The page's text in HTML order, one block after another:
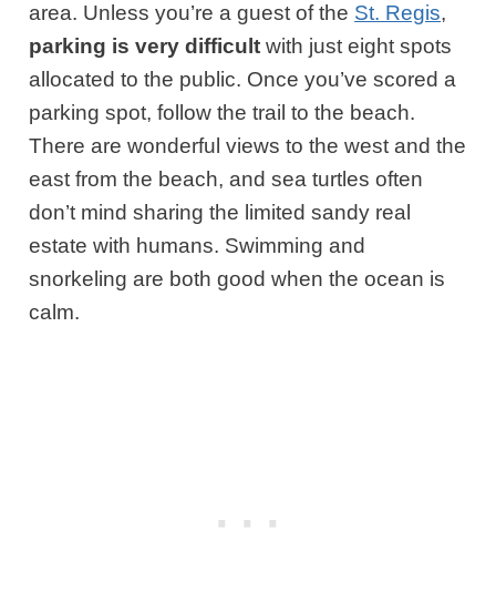
area. Unless you’re a guest of the St. Regis,
parking is very difficult with just eight spots
allocated to the public. Once you’ve scored a
parking spot, follow the trail to the beach.
There are wonderful views to the west and the
east from the beach, and sea turtles often
don’t mind sharing the limited sandy real
estate with humans. Swimming and
snorkeling are both good when the ocean is
calm.